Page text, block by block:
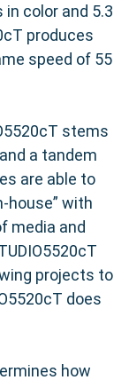
color and 5.3
produces
speed of 55
stems
a tandem
are able to
house” with
media and
projects to
does
how